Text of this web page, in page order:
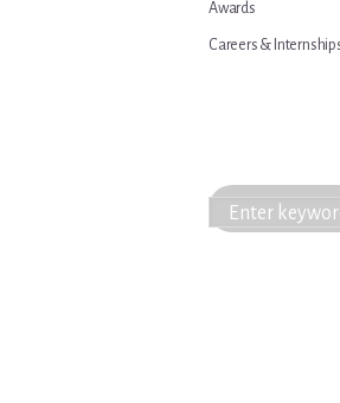
Awards
Careers &